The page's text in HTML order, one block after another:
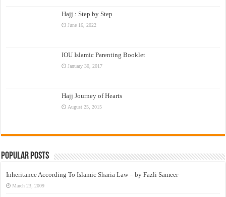
Hajj : Step by Step
June 16, 2022
IOU Islamic Parenting Booklet
January 30, 2017
Hajj Journey of Hearts
August 25, 2015
Popular Posts
Inheritance According To Islamic Sharia Law – by Fazli Sameer
March 23, 2009